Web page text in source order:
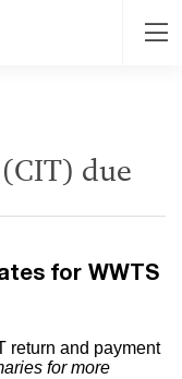
due
for WWTS
return and payment
for more